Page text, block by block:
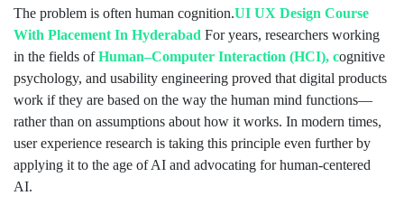
The problem is often human cognition.UI UX Design Course
With Placement In Hyderabad For years, researchers working
in the fields ofHuman–Computer Interaction (HCI), cognitive
psychology, and usability engineering proved that digital products
work if they are based on the way the human mind functions—
rather than on assumptions about how it works. In modern times,
user experience research is taking this principle even further by
applying it to the age of AI and advocating for human-centered
AI.